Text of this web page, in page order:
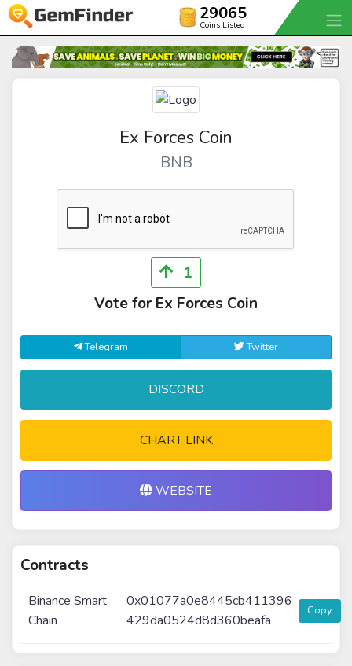
29065
Coins Listed
Ex Forces Coin
BNB
1
Vote for Ex Forces Coin
Telegram Twitter
DISCORD
CHART LINK
WEBSITE
Contracts
Binance Smart
Chain
0x01077a0e8445cb411396
429da0524d8d360beafa
Copy